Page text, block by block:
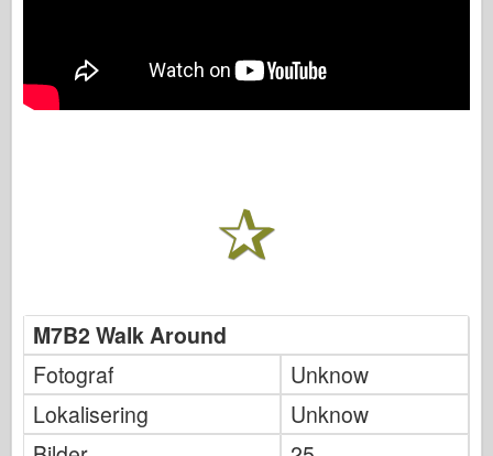
M7B2 Walk Around
Fotograf
Unknow
Lokalisering
Unknow